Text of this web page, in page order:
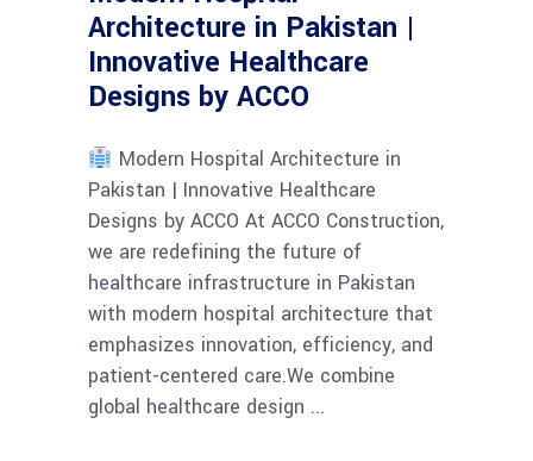
Architecture in Pakistan |
Innovative Healthcare
Designs by ACCO
Modern Hospital Architecture in
Pakistan | Innovative Healthcare
Designs by ACCO At ACCO Construction,
we are redefining the future of
healthcare infrastructure in Pakistan
with modern hospital architecture that
emphasizes innovation, efficiency, and
patient-centered care.We combine
global healthcare design